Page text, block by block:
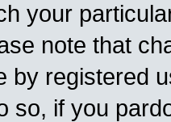
your
note that
by registered
so, if you